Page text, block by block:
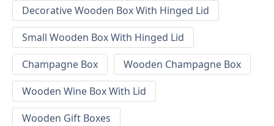
Decorative Wooden Box With Hinged Lid
Small Wooden Box With Hinged Lid
Champagne Box
Wooden Champagne Box
Wooden Wine Box With Lid
Wooden Gift Boxes